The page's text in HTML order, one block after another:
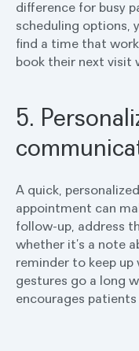
difference for busy
scheduling options,
find a time that
book their next visit
5.
A quick,
appointment can
follow-up, address
whether it’s a note
reminder to keep up
gestures go a long
encourages